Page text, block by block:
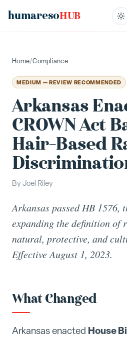
humaresoHUB
Home/Compliance
MEDIUM — REVIEW RECOMMENDED
Arkansas
CROWN Act
Hair-Based
By Joel Riley
Arkansas passed HB 1576,
expanding the definition of
natural, protective, and
Effective August 1, 2023.
What Changed
Arkansas enacted House